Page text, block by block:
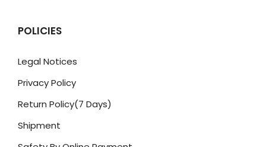
POLICIES
Legal Notices
Privacy Policy
Return Policy(7 Days)
Shipment